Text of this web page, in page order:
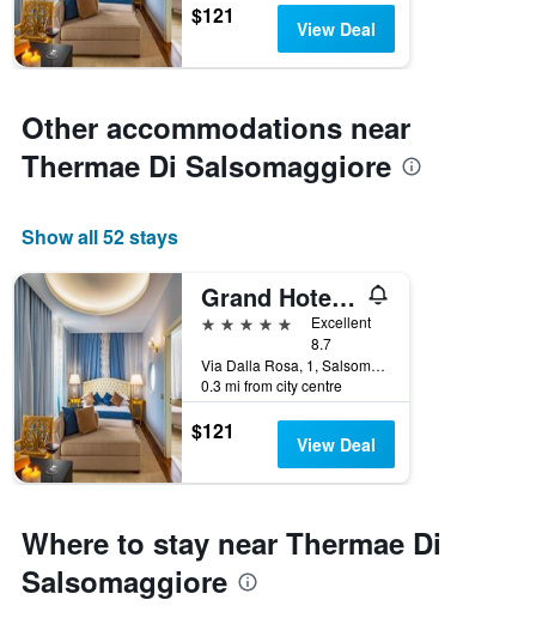
$121 View Deal
Other accommodations near
Thermae Di Salsomaggiore
Show all 52 stays
Grand Hotel Salsomaggiore
5 stars
Excellent
8.7
Via Dalla Rosa, 1, Salsomaggiore Terme, Parma, Italy
0.3 mi from city centre
$121 View Deal
Where to stay near Thermae Di
Salsomaggiore